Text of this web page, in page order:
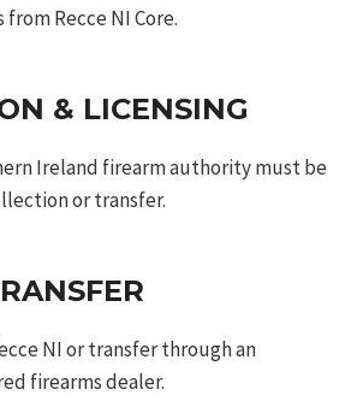
Recce NI Core.
& LICENSING
Ireland firearm authority must be
or transfer.
NI or transfer through an
firearms dealer.